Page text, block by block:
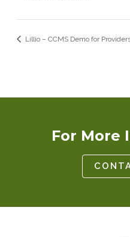
Lillio – CCMS Demo for
For More